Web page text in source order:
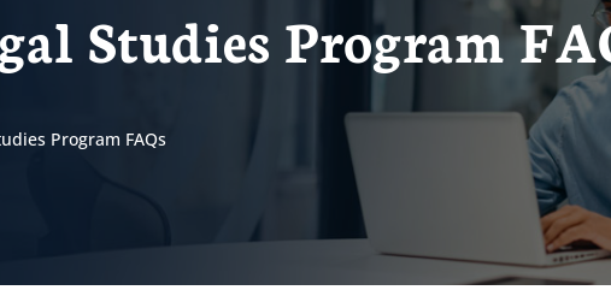
Studies Program
Program FAQs